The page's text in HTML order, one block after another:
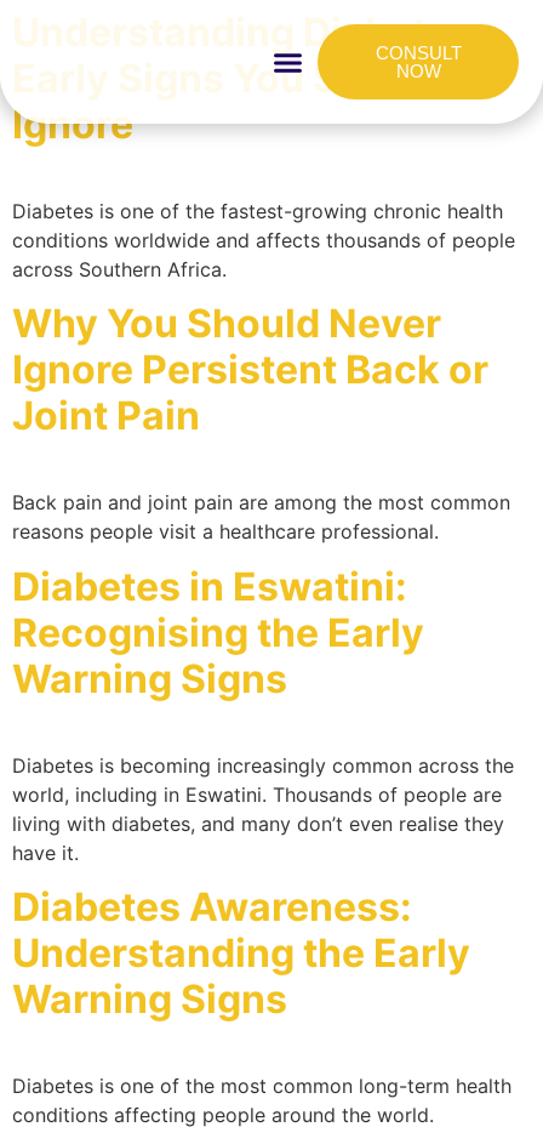
CONSULT
NOW
Understanding Diabetes:
Early Signs You Shouldn’t
Ignore
Diabetes is one of the fastest-growing chronic health
conditions worldwide and affects thousands of people
across Southern Africa.
Why You Should Never
Ignore Persistent Back or
Joint Pain
Back pain and joint pain are among the most common
reasons people visit a healthcare professional.
Diabetes in Eswatini:
Recognising the Early
Warning Signs
Diabetes is becoming increasingly common across the
world, including in Eswatini. Thousands of people are
living with diabetes, and many don’t even realise they
have it.
Diabetes Awareness:
Understanding the Early
Warning Signs
Diabetes is one of the most common long-term health
conditions affecting people around the world.